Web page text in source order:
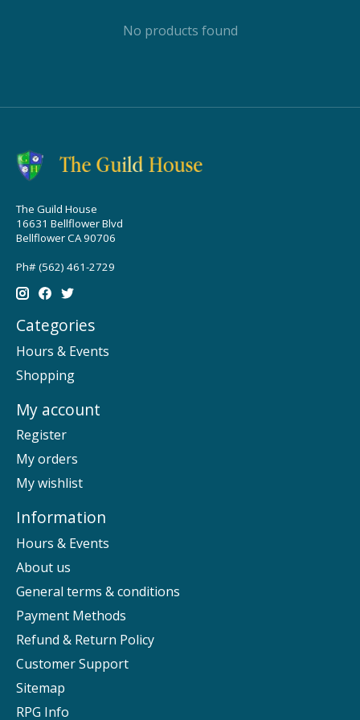
No products found
The Guild House
16631 Bellflower Blvd
Bellflower CA 90706
Ph# (562) 461-2729
Categories
Hours & Events
Shopping
My account
Register
My orders
My wishlist
Information
Hours & Events
About us
General terms & conditions
Payment Methods
Refund & Return Policy
Customer Support
Sitemap
RPG Info